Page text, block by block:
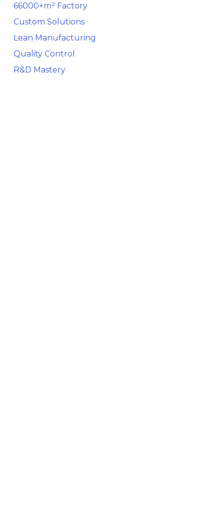
66000+m² Factory
Custom Solutions
Lean Manufacturing
Quality Control
R&D Mastery